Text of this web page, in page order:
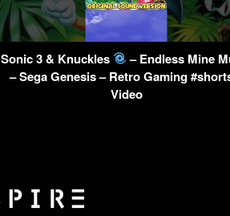
Sonic 3 & Knuckles
– Endless Mine
– Sega Genesis – Retro Gaming
Video